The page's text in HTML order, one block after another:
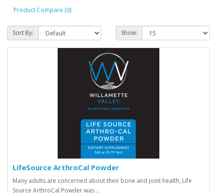
Product Compare (0)
Sort By: Show:
LifeSource ArthroCal Powder
Many adults are concerned about their bone and joint health, Life
Source ArthroCal Powder was ..